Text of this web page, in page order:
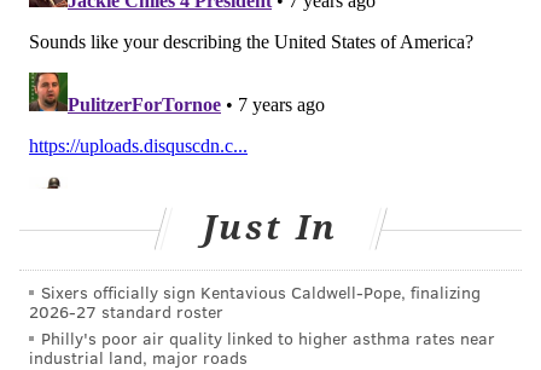
Just In
Sixers officially sign Kentavious Caldwell-Pope, finalizing
2026-27 standard roster
Philly's poor air quality linked to higher asthma rates near
industrial land, major roads